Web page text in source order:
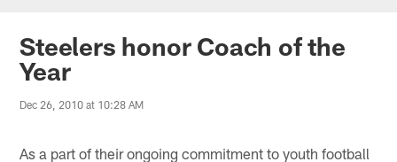
Steelers honor Coach of the
Year
Dec 26, 2010 at 10:28 AM
As a part of their ongoing commitment to youth football